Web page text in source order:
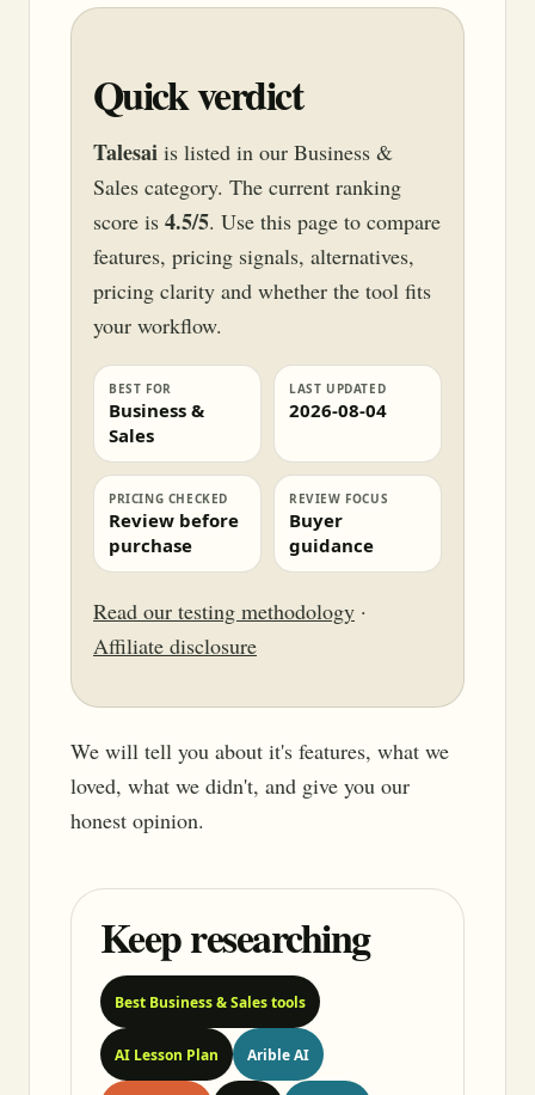
Quick verdict
Talesai is listed in our Business &
Sales category. The current ranking
score is 4.5/5. Use this page to compare
features, pricing signals, alternatives,
pricing clarity and whether the tool fits
your workflow.
BEST FOR
Business &
Sales
LAST UPDATED
2026-08-04
PRICING CHECKED
Review before
purchase
REVIEW FOCUS
Buyer
guidance
Read our testing methodology ·
Affiliate disclosure
We will tell you about it's features, what we
loved, what we didn't, and give you our
honest opinion.
Keep researching
Best Business & Sales tools
AI Lesson Plan Arible AI